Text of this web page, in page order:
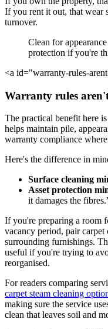
If you rent it out, that wear
turnover.
Clean for
protection if you're
<a id="warranty-rules-
Warranty rules
The practical benefit here
helps maintain pile,
warranty compliance
Here's the difference in
Surface cleaning
Asset protection
it damages the
If you're preparing a room
vacancy period, pair
surrounding furnishings.
useful if you're trying to
reorganised.
For readers comparing
carpet steam cleaning
making sure the service
clean that leaves soil and